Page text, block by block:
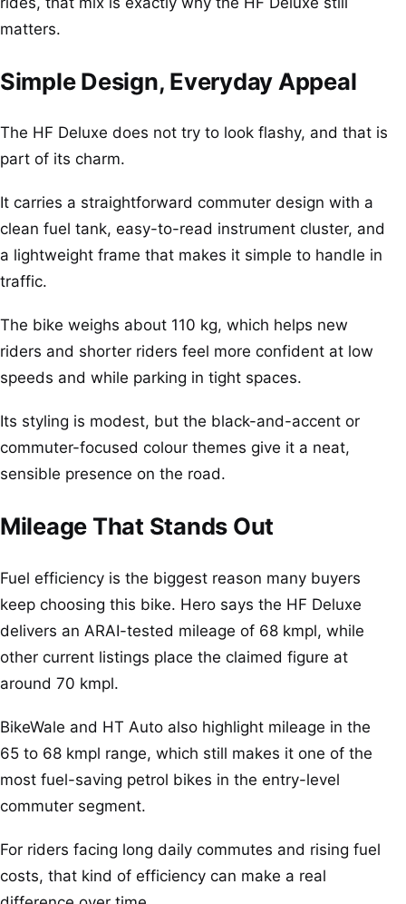
matters.
Simple Design, Everyday Appeal
The HF Deluxe does not try to look flashy, and that is
part of its charm.
It carries a straightforward commuter design with a
clean fuel tank, easy-to-read instrument cluster, and
a lightweight frame that makes it simple to handle in
traffic.
The bike weighs about 110 kg, which helps new
riders and shorter riders feel more confident at low
speeds and while parking in tight spaces.
Its styling is modest, but the black-and-accent or
commuter-focused colour themes give it a neat,
sensible presence on the road.
Mileage That Stands Out
Fuel efficiency is the biggest reason many buyers
keep choosing this bike. Hero says the HF Deluxe
delivers an ARAI-tested mileage of 68 kmpl, while
other current listings place the claimed figure at
around 70 kmpl.
BikeWale and HT Auto also highlight mileage in the
65 to 68 kmpl range, which still makes it one of the
most fuel-saving petrol bikes in the entry-level
commuter segment.
For riders facing long daily commutes and rising fuel
costs, that kind of efficiency can make a real